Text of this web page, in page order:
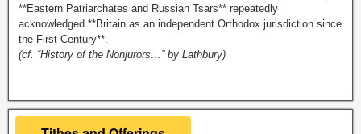
**Eastern Patriarchates and Russian Tsars** repeatedly
acknowledged **Britain as an independent Orthodox jurisdiction since
the First Century**.
(cf. “History of the Nonjurors…” by Lathbury)